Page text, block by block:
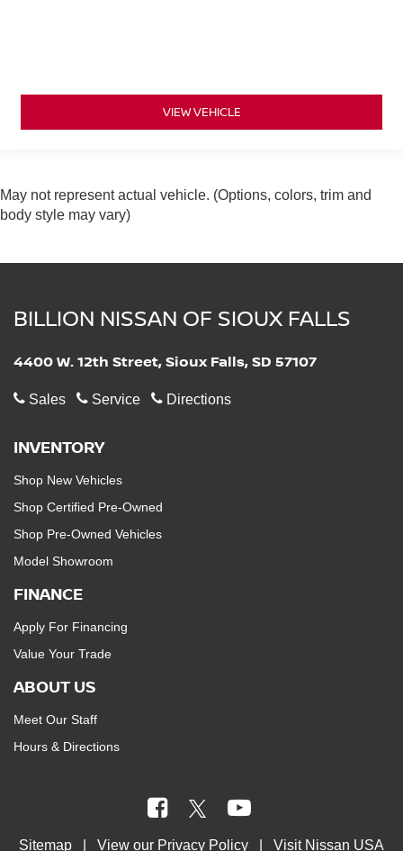
VIEW VEHICLE
May not represent actual vehicle. (Options, colors, trim and
body style may vary)
BILLION NISSAN OF SIOUX FALLS
4400 W. 12th Street, Sioux Falls, SD 57107
Sales Service Directions
INVENTORY
Shop New Vehicles
Shop Certified Pre-Owned
Shop Pre-Owned Vehicles
Model Showroom
FINANCE
Apply For Financing
Value Your Trade
ABOUT US
Meet Our Staff
Hours & Directions
Sitemap | View our Privacy Policy | Visit Nissan USA